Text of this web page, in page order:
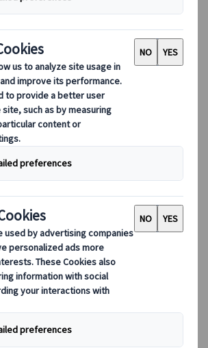
Application
Suppliers Web Application
Agents Web Application
coverage with Kuoni Tumlare, your local
itineraries tailored to your unique
range of solutions and meet our expert
ready to guide you throughout your journey.